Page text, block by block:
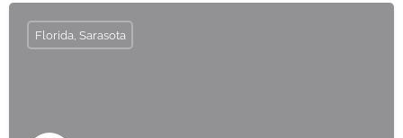
Florida, Sarasota